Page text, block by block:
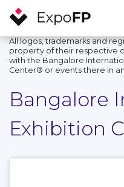
All logos, trademarks and
property of their respective
with the Bangalore
Center®️ or events there in
Bangalore
Exhibition